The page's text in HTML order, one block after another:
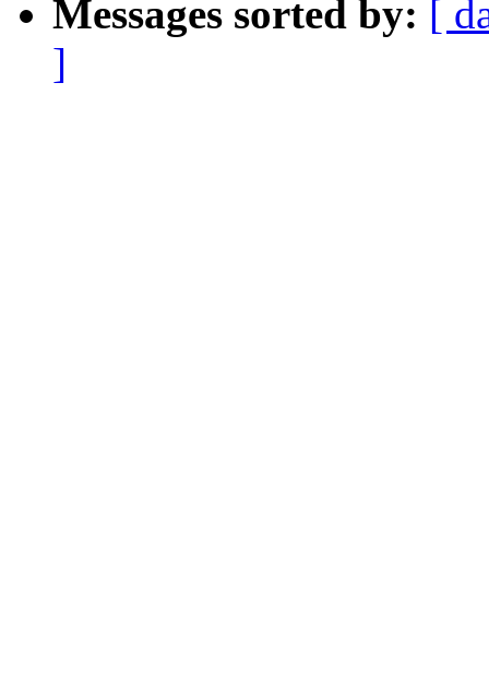
Messages sorted by: [
]